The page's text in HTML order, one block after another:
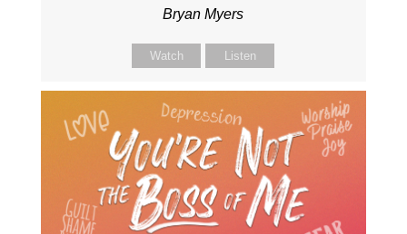
Bryan Myers
Watch Listen